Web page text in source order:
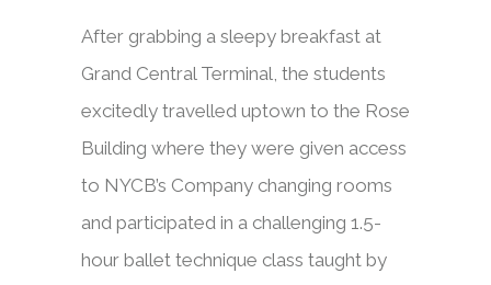
After grabbing a sleepy breakfast at
Grand Central Terminal, the students
excitedly travelled uptown to the Rose
Building where they were given access
to NYCB’s Company changing rooms
and participated in a challenging 1.5-
hour ballet technique class taught by